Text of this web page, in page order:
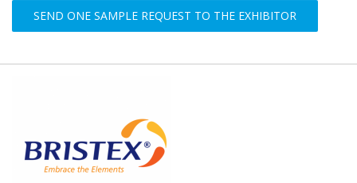
SEND ONE SAMPLE REQUEST TO THE EXHIBITOR